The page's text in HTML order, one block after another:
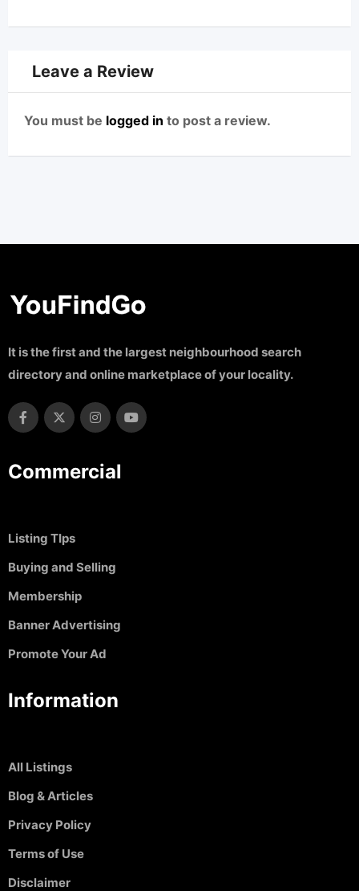
Leave a Review
You must be logged in to post a review.
It is the first and the largest neighbourhood search
directory and online marketplace of your locality.
Commercial
Listing TIps
Buying and Selling
Membership
Banner Advertising
Promote Your Ad
Information
All Listings
Blog & Articles
Privacy Policy
Terms of Use
Disclaimer